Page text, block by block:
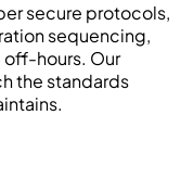
secure protocols,
sequencing,
hours. Our
the standards